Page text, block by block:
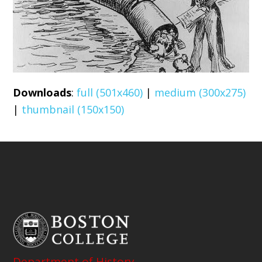
Downloads:full (501x460) | medium (300x275)
| thumbnail (150x150)